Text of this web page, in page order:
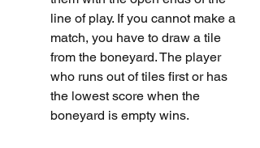
line of play. If you cannot make a
match, you have to draw a tile
from the boneyard. The player
who runs out of tiles first or has
the lowest score when the
boneyard is empty wins.